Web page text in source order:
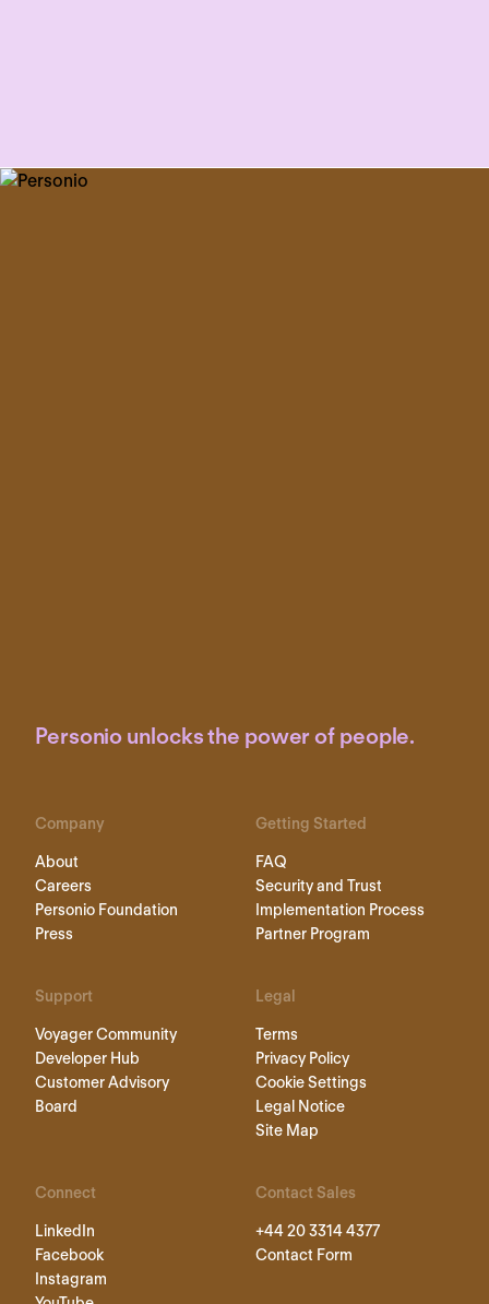
Personio unlocks the power of people.
Company
About
Careers
Personio Foundation
Press
Getting Started
FAQ
Security and Trust
Implementation Process
Partner Program
Support
Voyager Community
Developer Hub
Customer Advisory
Board
Legal
Terms
Privacy Policy
Cookie Settings
Legal Notice
Site Map
Connect
LinkedIn
Facebook
Instagram
Contact Sales
+44 20 3314 4377
Contact Form